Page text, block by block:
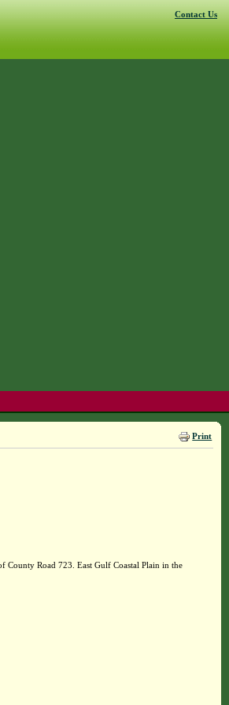
Contact Us
Print
County Road 723. East Gulf Coastal Plain in the